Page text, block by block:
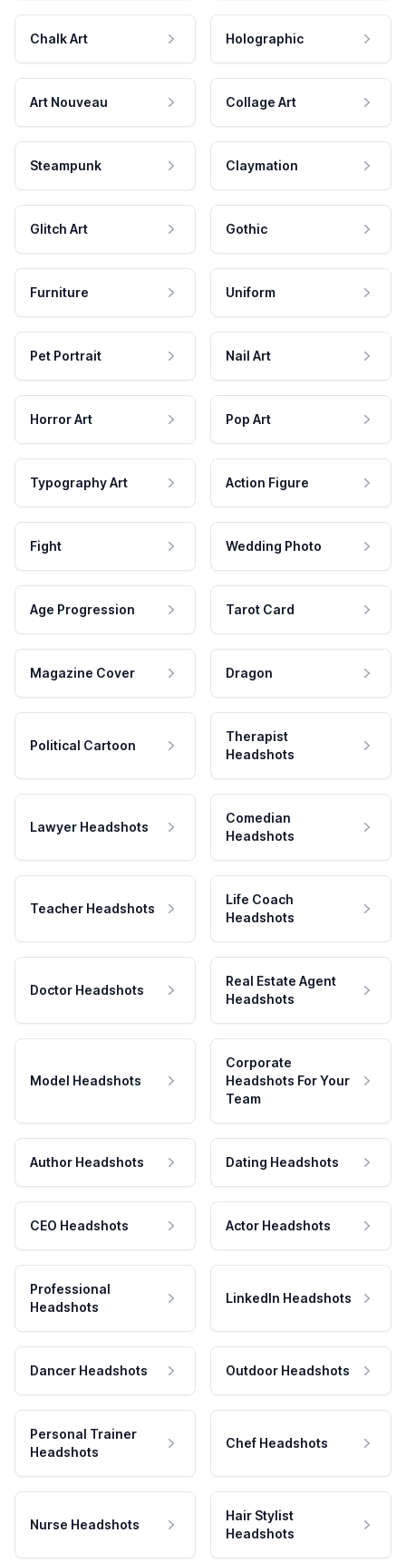
Chalk Art Holographic
Art Nouveau Collage Art
Steampunk Claymation
Glitch Art Gothic
Furniture Uniform
Pet Portrait Nail Art
Horror Art Pop Art
Typography Art Action Figure
Fight Wedding Photo
Age Progression Tarot Card
Magazine Cover Dragon
Political Cartoon
Therapist
Headshots
Lawyer Headshots
Comedian
Headshots
Teacher Headshots
Life Coach
Headshots
Doctor Headshots
Real Estate Agent
Headshots
Model Headshots
Corporate
Headshots For Your
Team
Author Headshots Dating Headshots
CEO Headshots Actor Headshots
Professional
Headshots
LinkedIn Headshots
Dancer Headshots Outdoor Headshots
Personal Trainer
Headshots
Chef Headshots
Nurse Headshots
Hair Stylist
Headshots